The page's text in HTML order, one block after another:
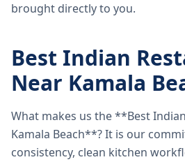
brought directly to you.
Best Indian
Near Kamala
What makes us the **Best
Kamala Beach**? It is our
consistency, clean kitchen